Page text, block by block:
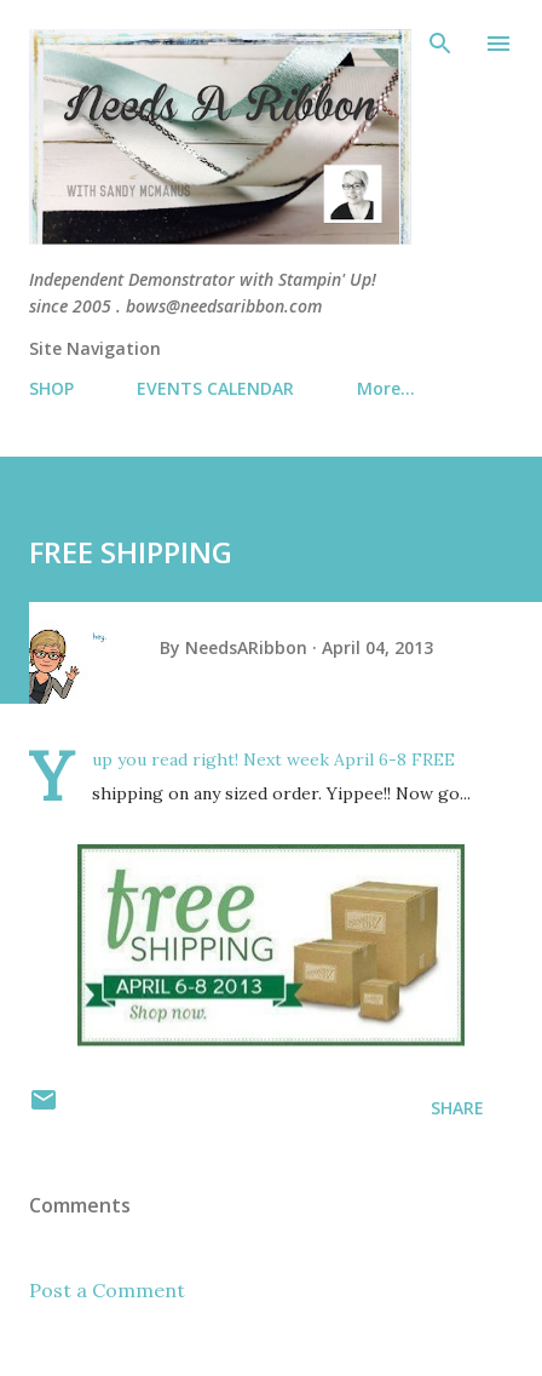
Independent Demonstrator with Stampin' Up!
since 2005 . bows@needsaribbon.com
Site Navigation
SHOP
EVENTS CALENDAR More…
FREE SHIPPING
By NeedsARibbon April 04, 2013
Y
up you read right! Next week April 6-8 FREE
shipping on any sized order. Yippee!! Now go...
SHARE
Comments
Post a Comment